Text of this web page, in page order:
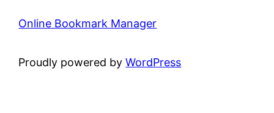
Online Bookmark Manager
Proudly powered byWordPress